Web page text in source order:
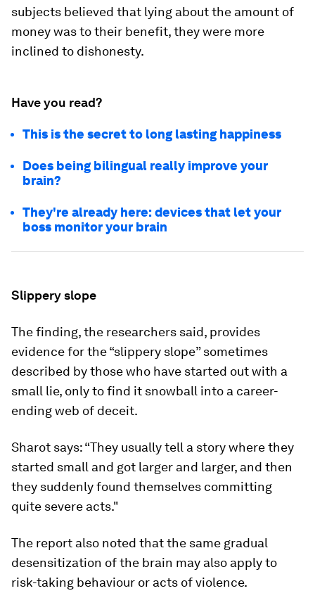
subjects believed that lying about the amount of
money was to their benefit, they were more
inclined to dishonesty.
Have you read?
This is the secret to long lasting happiness
Does being bilingual really improve your
brain?
They're already here: devices that let your
boss monitor your brain
Slippery slope
The finding, the researchers said, provides
evidence for the “slippery slope” sometimes
described by those who have started out with a
small lie, only to find it snowball into a career-
ending web of deceit.
Sharot says: “They usually tell a story where they
started small and got larger and larger, and then
they suddenly found themselves committing
quite severe acts."
The report also noted that the same gradual
desensitization of the brain may also apply to
risk-taking behaviour or acts of violence.